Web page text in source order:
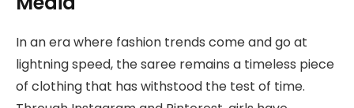
In an era where fashion trends come and go at
lightning speed, the saree remains a timeless piece
of clothing that has withstood the test of time.